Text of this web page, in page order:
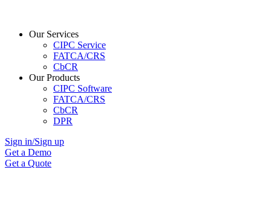
Our Services
CIPC Service
FATCA/CRS
CbCR
Our Products
CIPC Software
FATCA/CRS
CbCR
DPR
Sign in/Sign up
Get a Demo
Get a Quote